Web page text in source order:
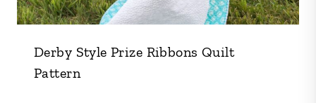
Derby Style Prize Ribbons Quilt
Pattern